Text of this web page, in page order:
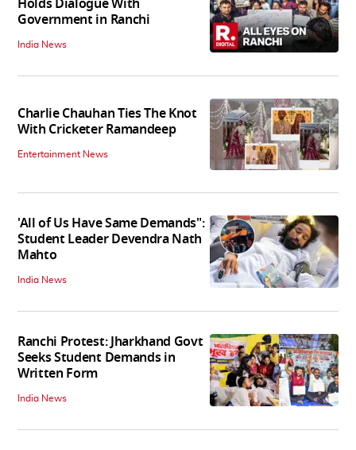
Holds Dialogue With
Government in Ranchi
India News
Charlie Chauhan Ties The Knot
With Cricketer Ramandeep
Entertainment News
'All of Us Have Same Demands":
Student Leader Devendra Nath
Mahto
India News
Ranchi Protest: Jharkhand Govt
Seeks Student Demands in
Written Form
India News